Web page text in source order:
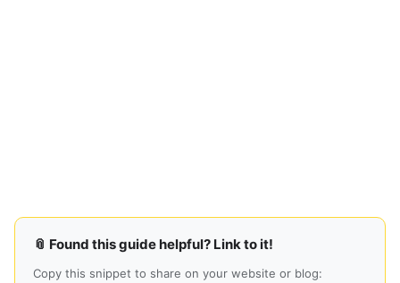
📎 Found this guide helpful? Link to it!
Copy this snippet to share on your website or blog: